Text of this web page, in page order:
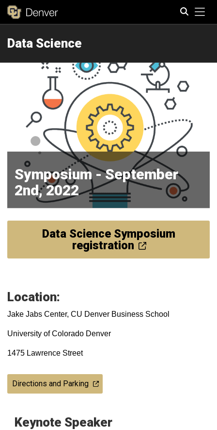
Data Science
Symposium - September
2nd, 2022
Data Science Symposium
registration
Location:
Jake Jabs Center, CU Denver Business School
University of Colorado Denver
1475 Lawrence Street
Directions and Parking
Keynote Speaker